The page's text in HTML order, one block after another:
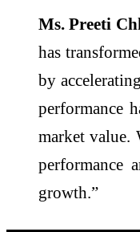
Ms. Preeti
has
by
performance
market value.
performance
growth.”